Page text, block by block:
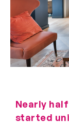
Nearly
started